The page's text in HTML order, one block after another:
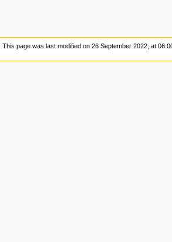
This page was last modified on 26 September 2022, at